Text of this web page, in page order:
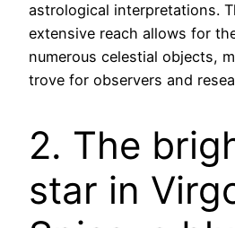
astrological interpretations.
extensive reach allows for
numerous celestial objects,
trove for observers and
2. The
star in